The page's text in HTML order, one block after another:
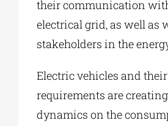
their communication
electrical grid, as well as
stakeholders in the
Electric vehicles and
requirements are
dynamics on the